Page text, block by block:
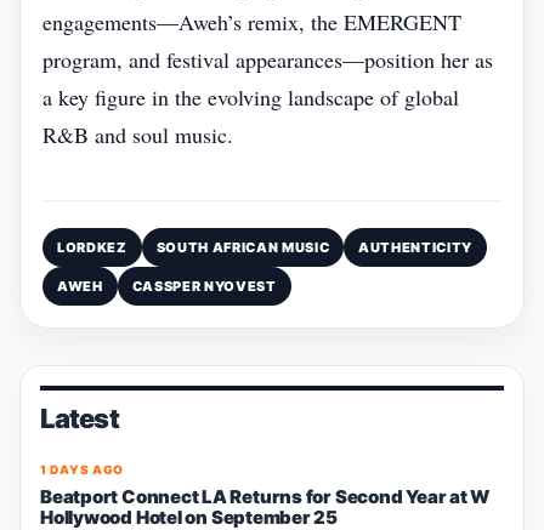
engagements—Aweh’s remix, the EMERGENT
program, and festival appearances—position her as
a key figure in the evolving landscape of global
R&B and soul music.
LORDKEZ SOUTH AFRICAN MUSIC AUTHENTICITY
AWEH CASSPER NYOVEST
Latest
1 DAYS AGO
Beatport Connect LA Returns for Second Year at W
Hollywood Hotel on September 25